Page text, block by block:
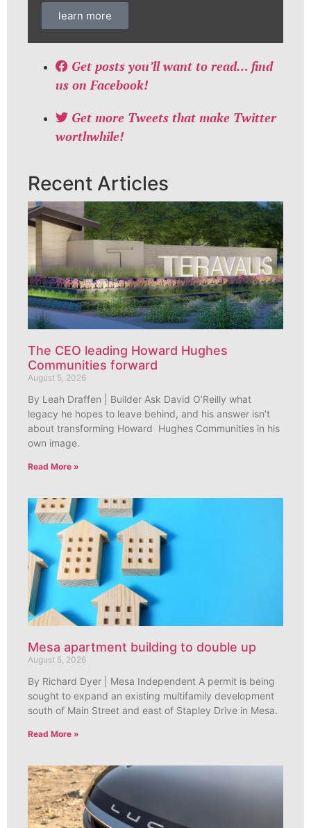
learn more
Get posts you’ll want to read… find
us on Facebook!
Get more Tweets that make Twitter
worthwhile!
Recent Articles
The CEO leading Howard Hughes
Communities forward
August 5, 2026
By Leah Draffen | Builder Ask David O’Reilly what
legacy he hopes to leave behind, and his answer isn’t
about transforming Howard Hughes Communities in his
own image.
Read More »
Mesa apartment building to double up
August 5, 2026
By Richard Dyer | Mesa Independent A permit is being
sought to expand an existing multifamily development
south of Main Street and east of Stapley Drive in Mesa.
Read More »